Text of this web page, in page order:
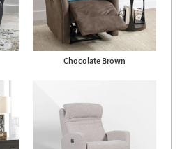
Chocolate Brown